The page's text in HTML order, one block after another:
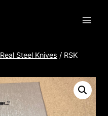
Real Steel Knives / RSK